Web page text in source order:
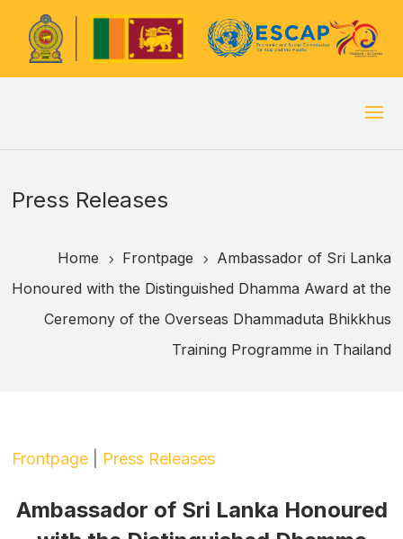
Press Releases
Home 5 Frontpage 5
Ambassador of Sri Lanka
Honoured with the Distinguished Dhamma Award at the
Ceremony of the Overseas Dhammaduta Bhikkhus
Training Programme in Thailand
Frontpage Press Releases
Ambassador of Sri Lanka Honoured